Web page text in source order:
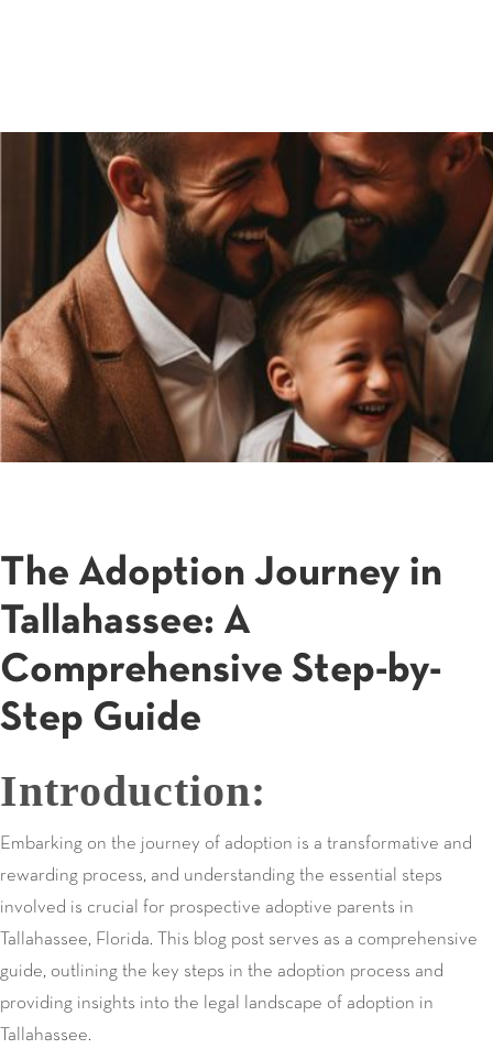
The Adoption Journey in
Tallahassee: A
Comprehensive Step-by-
Step Guide
Introduction:
Embarking on the journey of adoption is a transformative and
rewarding process, and understanding the essential steps
involved is crucial for prospective adoptive parents in
Tallahassee, Florida. This blog post serves as a comprehensive
guide, outlining the key steps in the adoption process and
providing insights into the legal landscape of adoption in
Tallahassee.